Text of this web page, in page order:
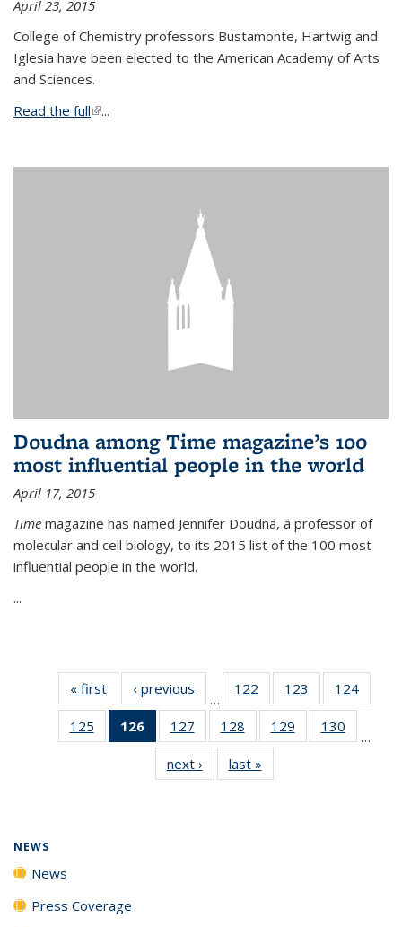
April 23, 2015
College of Chemistry professors Bustamonte, Hartwig and
Iglesia have been elected to the American Academy of Arts
and Sciences.
Read the full(link is external)
...
Doudna among Time magazine’s 100
most influential people in the world
April 17, 2015
Time magazine has named Jennifer Doudna, a professor of
molecular and cell biology, to its 2015 list of the 100 most
influential people in the world.
...
« first News‹ previous
…
122
135
News
123
135
News
124
135
125
135
126
of 135
News
(Current
page)
127
135
News
128
135
News
129
135
130
135
…
next › Newslast »
NEWS
News
Press Coverage